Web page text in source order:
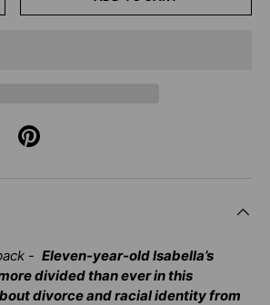
- Eleven-year-old Isabella’s
divided than ever in this
divorce and racial identity from